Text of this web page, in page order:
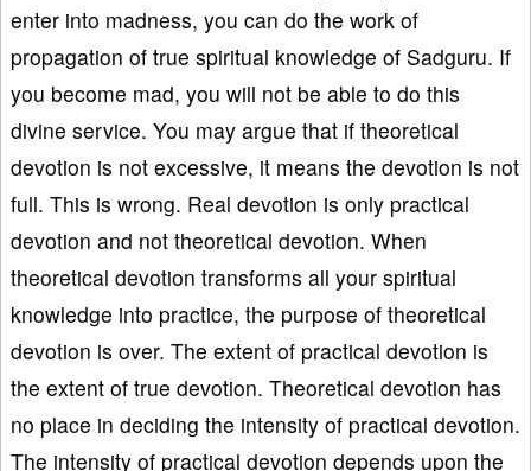
enter into madness, you can do the work of
propagation of true spiritual knowledge of Sadguru. If
you become mad, you will not be able to do this
divine service. You may argue that if theoretical
devotion is not excessive, it means the devotion is not
full. This is wrong. Real devotion is only practical
devotion and not theoretical devotion. When
theoretical devotion transforms all your spiritual
knowledge into practice, the purpose of theoretical
devotion is over. The extent of practical devotion is
the extent of true devotion. Theoretical devotion has
no place in deciding the intensity of practical devotion.
The intensity of practical devotion depends upon the